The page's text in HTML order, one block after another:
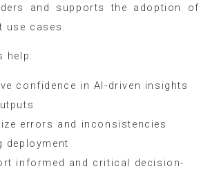
and supports the adoption of
use cases.
help:
confidence in AI-driven insights
errors and inconsistencies
deployment
informed and critical decision-